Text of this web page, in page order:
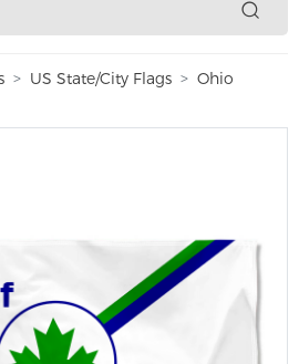
US State/City Flags
Ohio